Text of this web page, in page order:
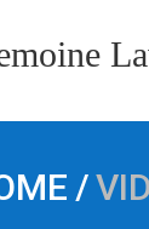
/